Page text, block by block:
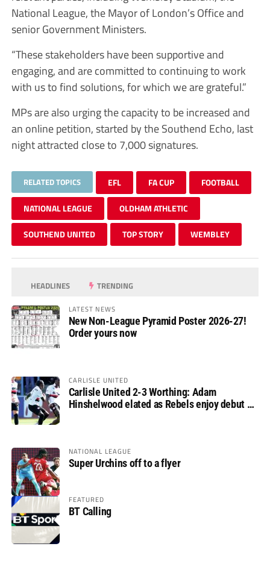
National League, the Mayor of London’s Office and
senior Government Ministers.
“These stakeholders have been supportive and
engaging, and are committed to continuing to work
with us to find solutions, for which we are grateful.”
MPs are also urging the capacity to be increased and
an online petition, started by the Southend Echo, last
night attracted close to 7,000 signatures.
RELATED TOPICS EFL FA CUP FOOTBALL
NATIONAL LEAGUE OLDHAM ATHLETIC
SOUTHEND UNITED TOP STORY WEMBLEY
HEADLINES TRENDING
LATEST NEWS
New Non-League Pyramid Poster 2026-27!
Order yours now
CARLISLE UNITED
Carlisle United 2-3 Worthing: Adam
Hinshelwood elated as Rebels enjoy debut of
NATIONAL LEAGUE
Super Urchins off to a flyer
FEATURED
BT Calling